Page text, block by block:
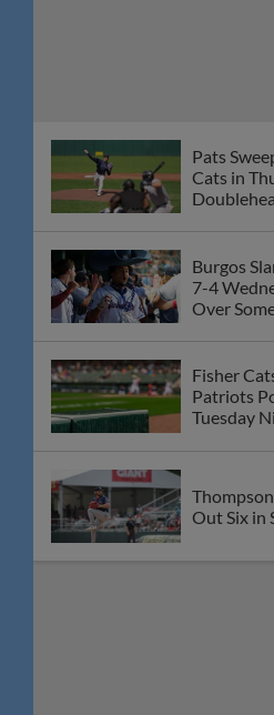
Pats
Cats in
Burgos
7-4
Over
Fisher
Patriots
Tuesday
Out Six in